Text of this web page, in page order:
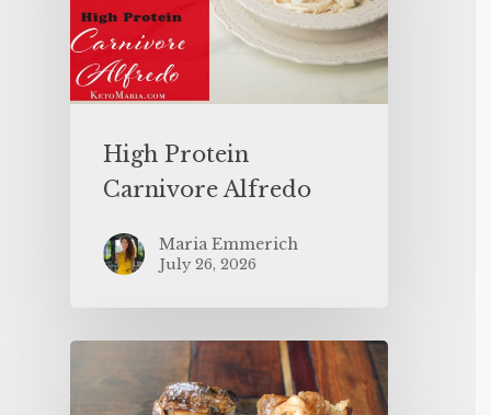
High Protein
Carnivore Alfredo
Maria Emmerich
July 26, 2026